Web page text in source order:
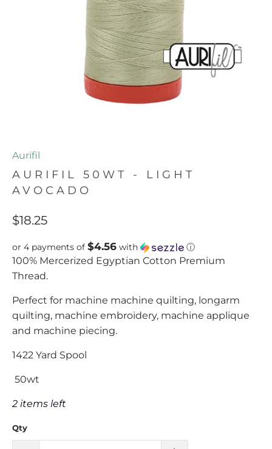
Aurifil
AURIFIL 50WT - LIGHT
AVOCADO
$18.25
or 4 payments of $4.56 with ⓘ
100% Mercerized Egyptian Cotton Premium
Thread.
Perfect for machine machine quilting, longarm
quilting, machine embroidery, machine applique
and machine piecing.
1422 Yard Spool
50wt
2 items left
Qty